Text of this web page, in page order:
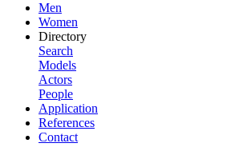
Men
Women
Directory
Search
Models
Actors
People
Application
References
Contact